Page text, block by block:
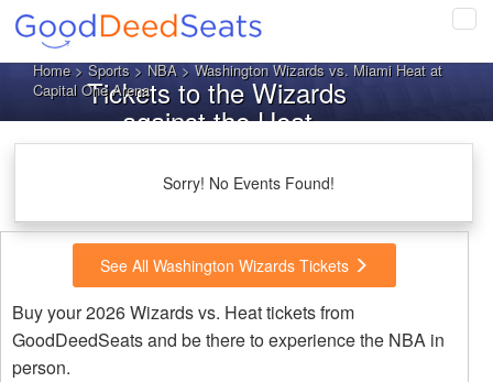
Home>Sports>NBA> Washington Wizards vs. Miami Heat at
Capital One Arena
Tickets to the Wizards
against the Heat
Sorry! No Events Found!
See All Washington Wizards Tickets
Buy your 2026 Wizards vs. Heat tickets from
GoodDeedSeats and be there to experience the NBA in
person.